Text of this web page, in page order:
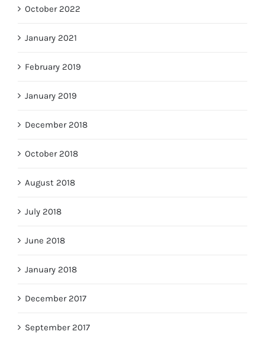
October 2022
January 2021
February 2019
January 2019
December 2018
October 2018
August 2018
July 2018
June 2018
January 2018
December 2017
September 2017